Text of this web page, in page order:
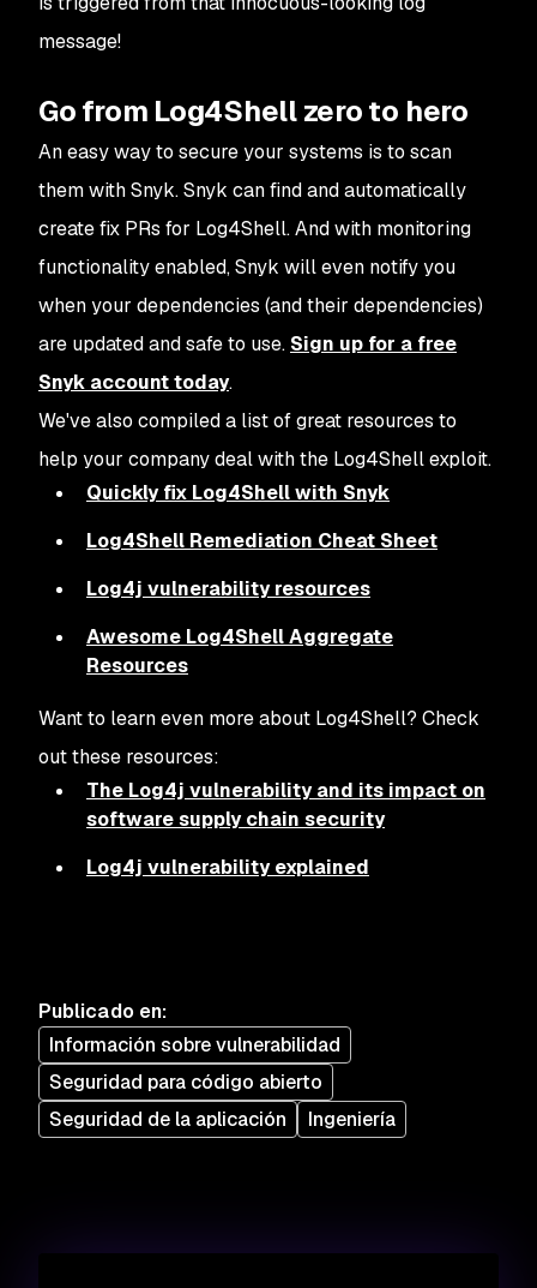
message!
Go from Log4Shell zero to hero
An easy way to secure your systems is to scan
them with Snyk. Snyk can find and automatically
create fix PRs for Log4Shell. And with monitoring
functionality enabled, Snyk will even notify you
when your dependencies (and their dependencies)
are updated and safe to use. Sign up for a free
Snyk account today.
We've also compiled a list of great resources to
help your company deal with the Log4Shell exploit.
Quickly fix Log4Shell with Snyk
Log4Shell Remediation Cheat Sheet
Log4j vulnerability resources
Awesome Log4Shell Aggregate
Resources
Want to learn even more about Log4Shell? Check
out these resources:
The Log4j vulnerability and its impact on
software supply chain security
Log4j vulnerability explained
Publicado en:
Información sobre vulnerabilidad
Seguridad para código abierto
Seguridad de la aplicación
Ingeniería